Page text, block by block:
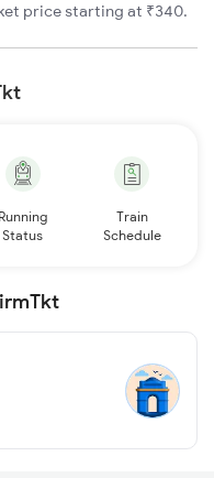
price starting at ₹340.
Running
Status
Train
Schedule